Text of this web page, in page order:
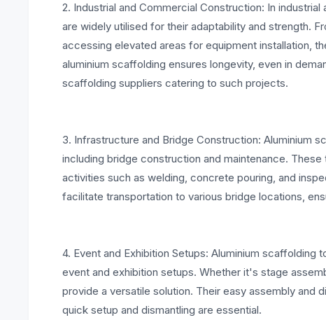
2. Industrial and Commercial Construction: In
are widely utilised for their adaptability and strength.
accessing elevated areas for equipment installation,
aluminium scaffolding ensures longevity, even in
scaffolding suppliers catering to such projects.
3. Infrastructure and Bridge Construction: Aluminium
including bridge construction and maintenance.
activities such as welding, concrete pouring, and
facilitate transportation to various bridge locations,
4. Event and Exhibition Setups: Aluminium
event and exhibition setups. Whether it's stage
provide a versatile solution. Their easy assembly and
quick setup and dismantling are essential.